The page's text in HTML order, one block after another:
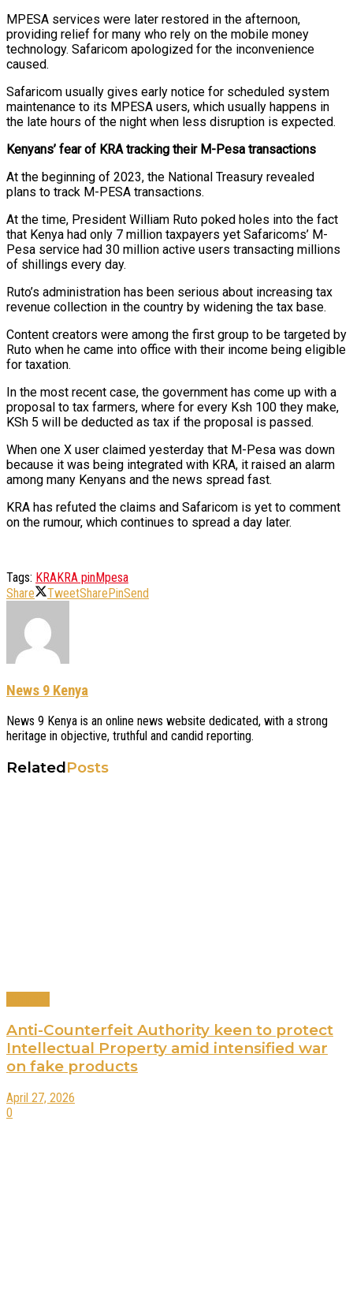
MPESA services were later restored in the afternoon,
providing relief for many who rely on the mobile money
technology. Safaricom apologized for the inconvenience
caused.
Safaricom usually gives early notice for scheduled system
maintenance to its MPESA users, which usually happens in
the late hours of the night when less disruption is expected.
Kenyans’ fear of KRA tracking their M-Pesa transactions
At the beginning of 2023, the National Treasury revealed
plans to track M-PESA transactions.
At the time, President William Ruto poked holes into the fact
that Kenya had only 7 million taxpayers yet Safaricoms’ M-
Pesa service had 30 million active users transacting millions
of shillings every day.
Ruto’s administration has been serious about increasing tax
revenue collection in the country by widening the tax base.
Content creators were among the first group to be targeted by
Ruto when he came into office with their income being eligible
for taxation.
In the most recent case, the government has come up with a
proposal to tax farmers, where for every Ksh 100 they make,
KSh 5 will be deducted as tax if the proposal is passed.
When one X user claimed yesterday that M-Pesa was down
because it was being integrated with KRA, it raised an alarm
among many Kenyans and the news spread fast.
KRA has refuted the claims and Safaricom is yet to comment
on the rumour, which continues to spread a day later.
Tags: KRAKRA pinMpesa
Share
TweetSharePinSend
News 9 Kenya
News 9 Kenya is an online news website dedicated, with a strong
heritage in objective, truthful and candid reporting.
RelatedPosts
Anti-Counterfeit Authority keen to protect
Intellectual Property amid intensified war
on fake products
April 27, 2026
0